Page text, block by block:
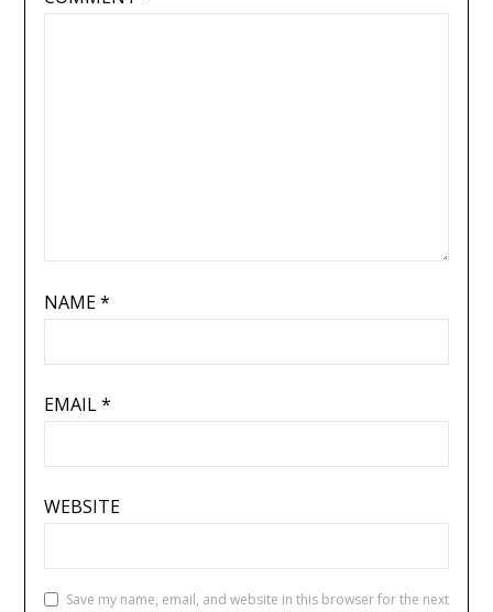
NAME*
EMAIL*
WEBSITE
Save my name, email, and website in this browser for the next